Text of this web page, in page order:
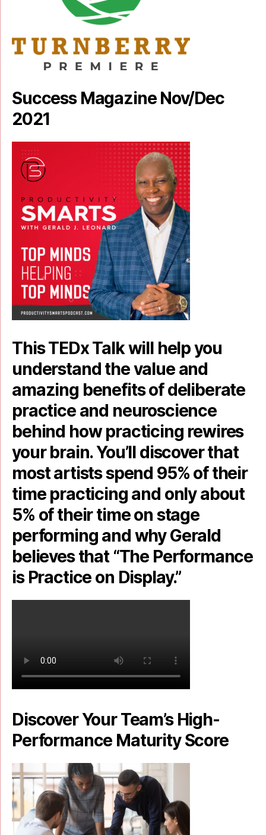
Success Magazine Nov/Dec
2021
This TEDx Talk will help you
understand the value and
amazing benefits of deliberate
practice and neuroscience
behind how practicing rewires
your brain. You’ll discover that
most artists spend 95% of their
time practicing and only about
5% of their time on stage
performing and why Gerald
believes that “The Performance
is Practice on Display.”
Discover Your Team’s High-
Performance Maturity Score